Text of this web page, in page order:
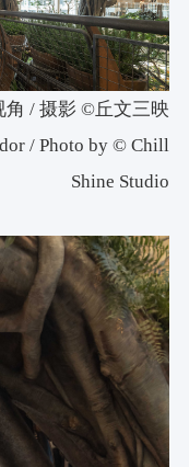
/ 摄影 ©丘文三映
/ Photo by © Chill
Shine Studio